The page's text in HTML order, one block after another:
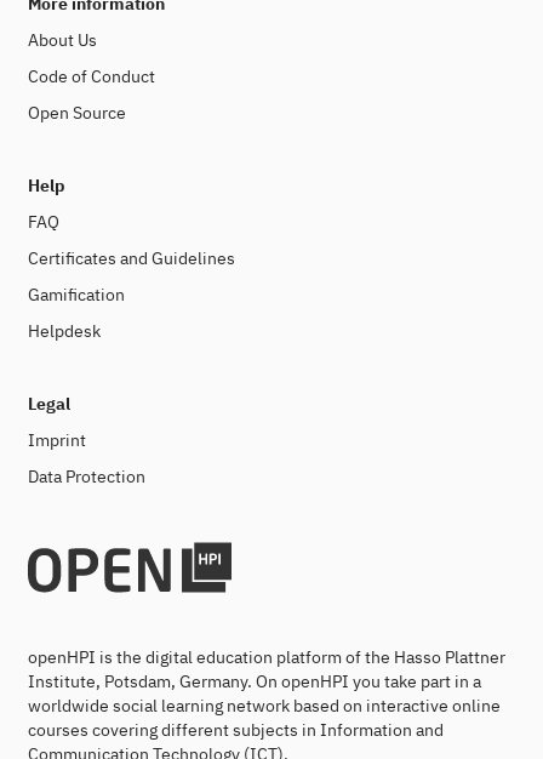
About Us
Code of Conduct
Open Source
Help
FAQ
Certificates and Guidelines
Gamification
Helpdesk
Legal
Imprint
Data Protection
openHPI is the digital education platform of the Hasso Plattner
Institute, Potsdam, Germany. On openHPI you take part in a
worldwide social learning network based on interactive online
courses covering different subjects in Information and
Communication Technology (ICT).